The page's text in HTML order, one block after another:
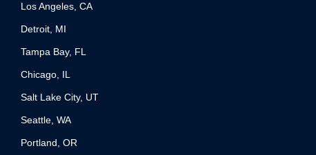
Los Angeles, CA
Detroit, MI
Tampa Bay, FL
Chicago, IL
Salt Lake City, UT
Seattle, WA
Portland, OR